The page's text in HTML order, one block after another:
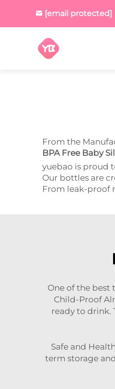
[email protected]
From the
BPA Free Baby
yuebao is proud
Our bottles are
From leak-proof
One of the best
Child-Proof
ready to drink.
Safe and
term storage